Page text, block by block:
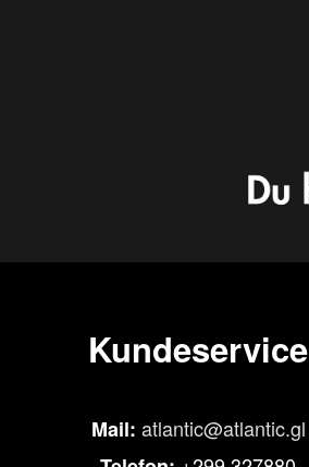
Kundeservice
Mail: atlantic@atlantic.gl